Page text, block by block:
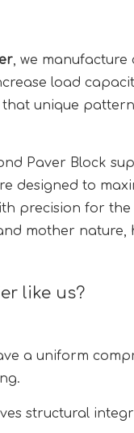
, we manufacture
load
unique
Paver Block
designed to
precision for the
mother nature,
like us?
a uniform
structural